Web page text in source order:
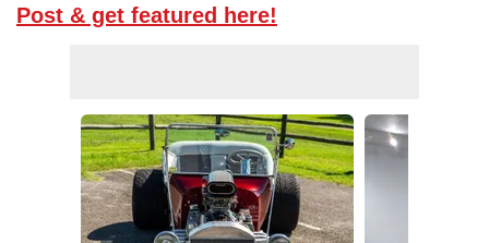
Post & get featured here!